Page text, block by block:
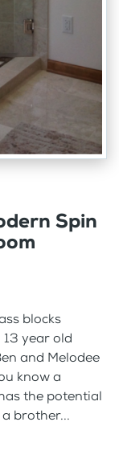
Spin
blocks
year old
and Melodee
know a
the potential
brother...